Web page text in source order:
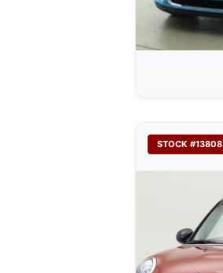
STOCK #13808